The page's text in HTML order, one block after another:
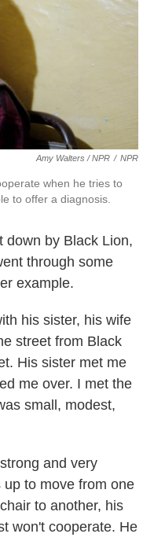
Amy Walters / NPR / NPR
when he tries to
to offer a diagnosis.
down by Black Lion,
through some
example.
his sister, his wife
street from Black
His sister met me
me over. I met the
small, modest,
and very
to move from one
to another, his
won't cooperate. He